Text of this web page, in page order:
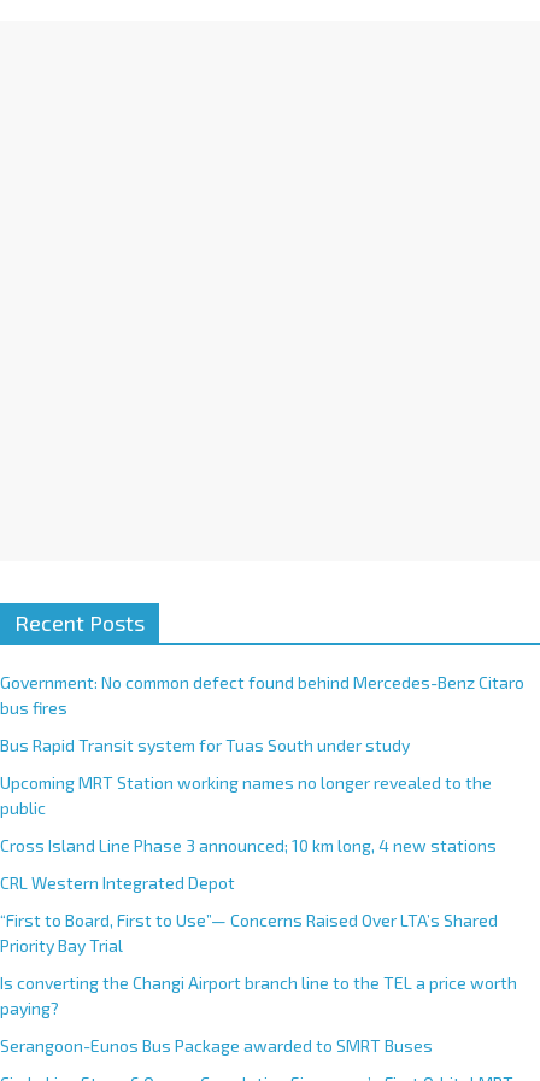
Recent Posts
Government: No common defect found behind Mercedes-Benz Citaro
bus fires
Bus Rapid Transit system for Tuas South under study
Upcoming MRT Station working names no longer revealed to the
public
Cross Island Line Phase 3 announced; 10 km long, 4 new stations
CRL Western Integrated Depot
“First to Board, First to Use”— Concerns Raised Over LTA’s Shared
Priority Bay Trial
Is converting the Changi Airport branch line to the TEL a price worth
paying?
Serangoon-Eunos Bus Package awarded to SMRT Buses